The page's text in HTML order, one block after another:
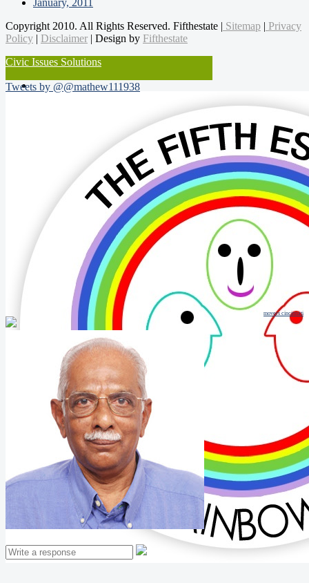
January, 2011
Copyright 2010. All Rights Reserved. Fifthestate | Sitemap | Privacy
Policy | Disclaimer | Design by Fifthestate
Civic Issues Solutions
Tweets by @@mathew111938
movers cincinnati